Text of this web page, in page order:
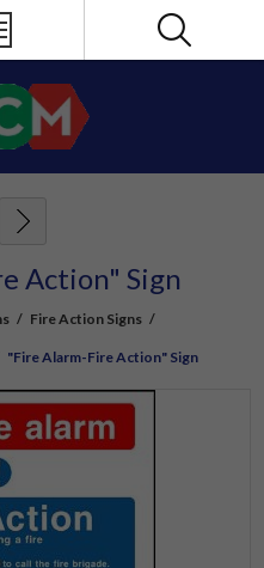
Action" Sign
/ Fire Action Signs /
"Fire Alarm-Fire Action" Sign